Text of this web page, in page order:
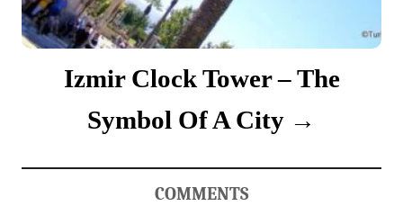
Izmir Clock Tower – The
Symbol Of A City
COMMENTS